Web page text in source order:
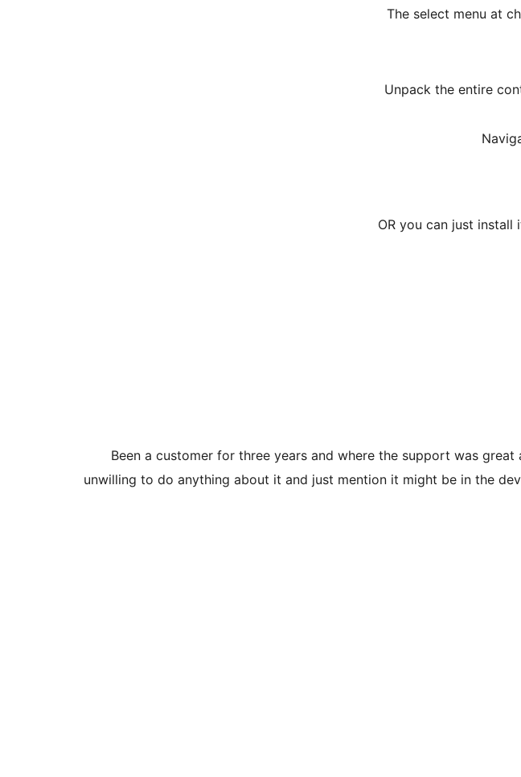
The select menu at
Unpack the entire
OR you can just
Been a customer for three years and where the support was
unwilling to do anything about it and just mention it might be in the